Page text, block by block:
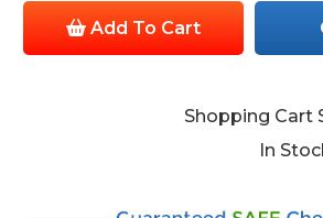
Add To Cart
Shopping Cart
In